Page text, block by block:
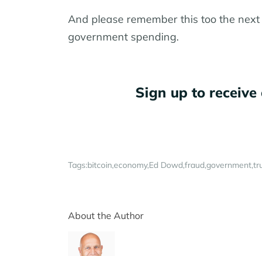
And please remember this too the
government spending.
Sign up to
Tags:bitcoin economy Ed Dowdfraudgovernment
About the Author